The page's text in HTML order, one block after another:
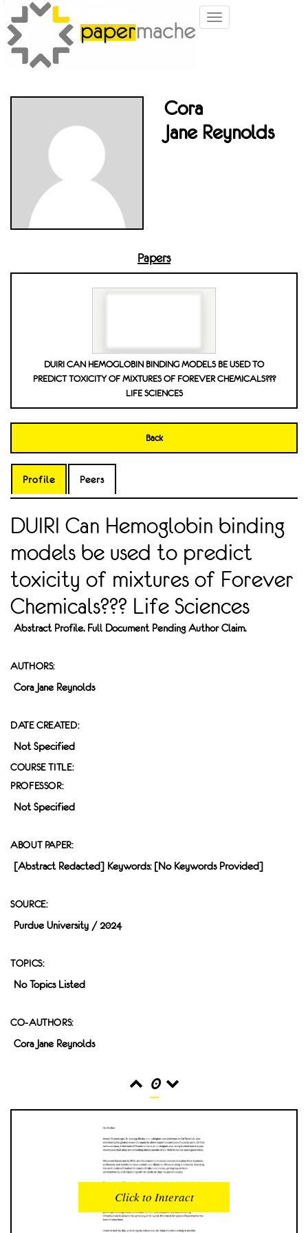
Toggle
Cora
Jane Reynolds
Papers
DUIRI CAN HEMOGLOBIN BINDING MODELS BE USED TO
PREDICT TOXICITY OF MIXTURES OF FOREVER CHEMICALS???
LIFE SCIENCES
Back
Profile Peers
DUIRI Can Hemoglobin binding
models be used to predict
toxicity of mixtures of Forever
Chemicals??? Life Sciences
Abstract Profile. Full Document Pending Author Claim.
AUTHORS:
Cora Jane Reynolds
DATE CREATED:
Not Specified
COURSE TITLE:
PROFESSOR:
Not Specified
ABOUT PAPER:
[Abstract Redacted] Keywords: [no Keywords Provided]
SOURCE:
Purdue University / 2024
TOPICS:
No Topics Listed
CO-AUTHORS:
Cora Jane Reynolds
0
INTERACTIONS
0
READER OPENS
0
Click to Interact